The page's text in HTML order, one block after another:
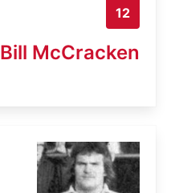
12
Bill McCracken